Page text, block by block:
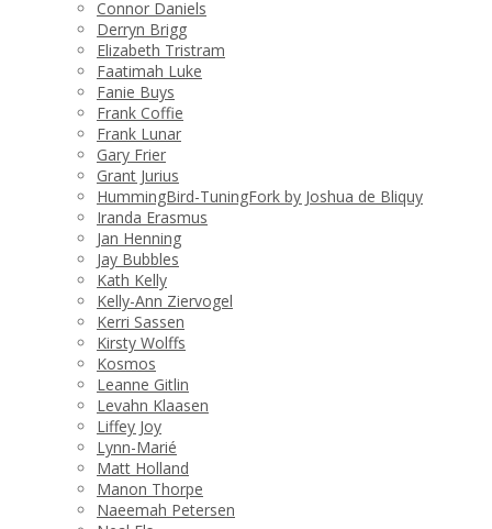
Connor Daniels
Derryn Brigg
Elizabeth Tristram
Faatimah Luke
Fanie Buys
Frank Coffie
Frank Lunar
Gary Frier
Grant Jurius
HummingBird-TuningFork by Joshua de Bliquy
Iranda Erasmus
Jan Henning
Jay Bubbles
Kath Kelly
Kelly-Ann Ziervogel
Kerri Sassen
Kirsty Wolffs
Kosmos
Leanne Gitlin
Levahn Klaasen
Liffey Joy
Lynn-Marié
Matt Holland
Manon Thorpe
Naeemah Petersen